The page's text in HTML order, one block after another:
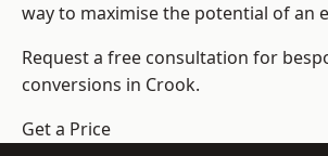
way to maximise the potential of an
Request a free consultation for
conversions in Crook.
Get a Price